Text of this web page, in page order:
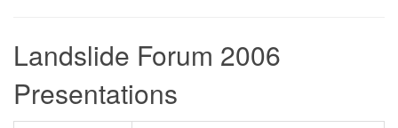
Landslide Forum 2006
Presentations